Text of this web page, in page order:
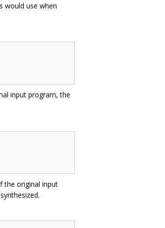
would use when
input program, the
the original input